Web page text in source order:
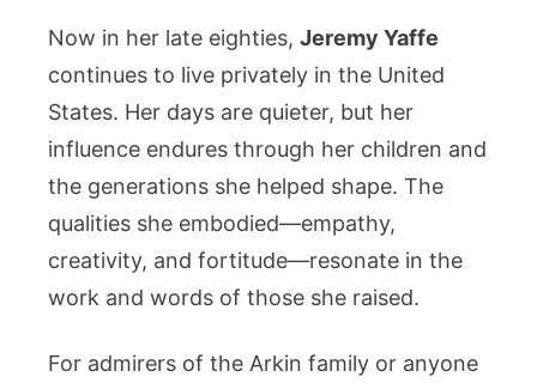
Now in her late eighties, Jeremy Yaffe
continues to live privately in the United
States. Her days are quieter, but her
influence endures through her children and
the generations she helped shape. The
qualities she embodied—empathy,
creativity, and fortitude—resonate in the
work and words of those she raised.
For admirers of the Arkin family or anyone